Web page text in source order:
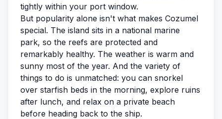
tightly within your port window.
But popularity alone isn't what makes Cozumel
special. The island sits in a national marine
park, so the reefs are protected and
remarkably healthy. The weather is warm and
sunny most of the year. And the variety of
things to do is unmatched: you can snorkel
over starfish beds in the morning, explore ruins
after lunch, and relax on a private beach
before heading back to the ship.